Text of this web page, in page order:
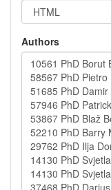
Authors